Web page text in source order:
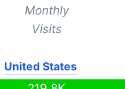
Monthly
Visits
United States